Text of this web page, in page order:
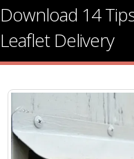
Download 14
Leaflet Delivery